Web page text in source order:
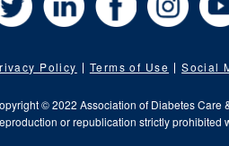
Policy Terms of Use Social
© 2022 Association of Diabetes Care
or republication strictly prohibited